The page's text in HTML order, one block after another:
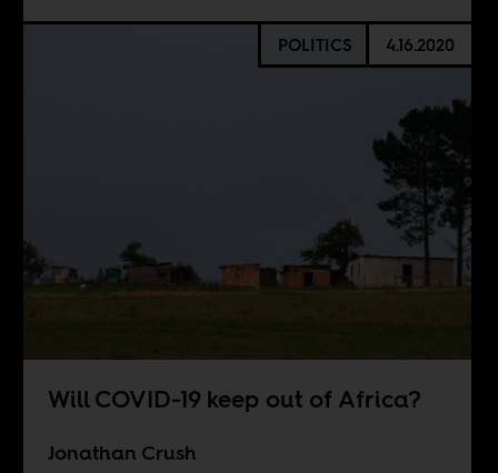
POLITICS 4.16.2020
Will COVID-19 keep out of Africa?
Jonathan Crush